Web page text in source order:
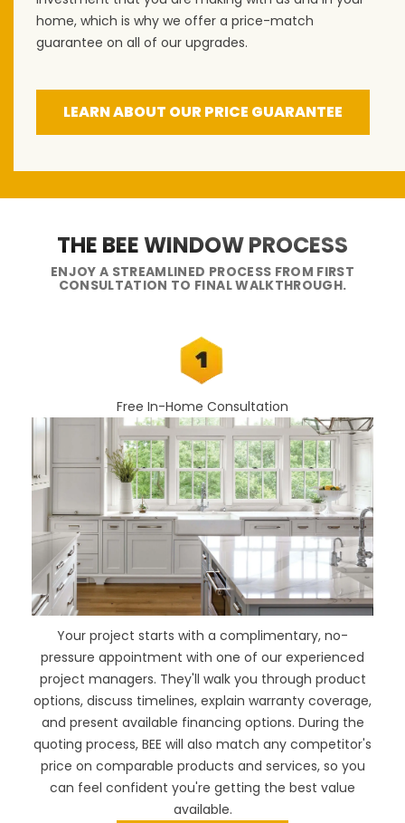
home, which is why we offer a price-match
guarantee on all of our upgrades.
LEARN ABOUT OUR PRICE GUARANTEE
THE BEE WINDOW PROCESS
ENJOY A STREAMLINED PROCESS FROM FIRST
CONSULTATION TO FINAL WALKTHROUGH.
Free In-Home Consultation
Your project starts with a complimentary, no-
pressure appointment with one of our experienced
project managers. They'll walk you through product
options, discuss timelines, explain warranty coverage,
and present available financing options. During the
quoting process, BEE will also match any competitor's
price on comparable products and services, so you
can feel confident you're getting the best value
available.